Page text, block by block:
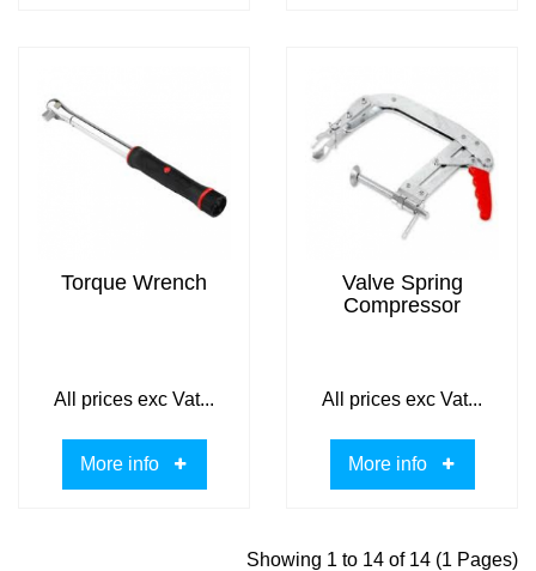
Torque Wrench
All prices exc Vat...
More info
Valve Spring
Compressor
All prices exc Vat...
More info
Showing 1 to 14 of 14 (1 Pages)